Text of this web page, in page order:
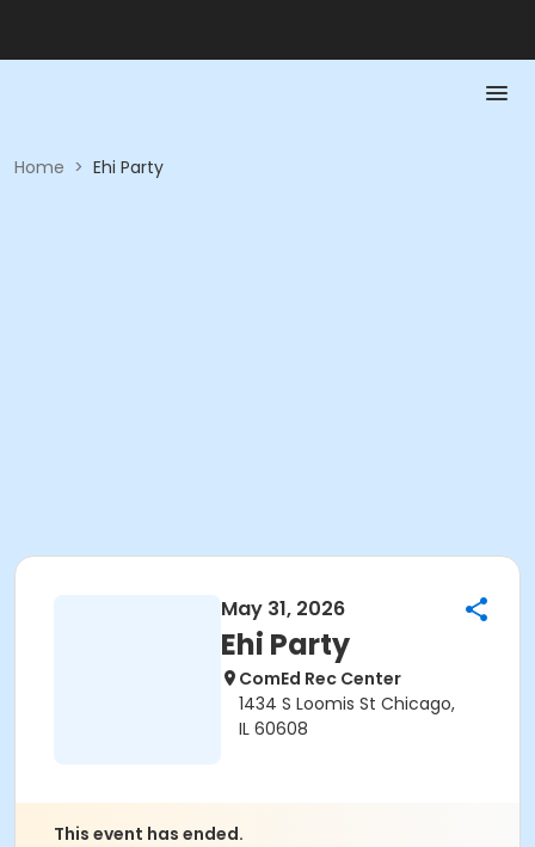
Home > Ehi Party
May 31, 2026
Ehi Party
ComEd Rec Center
1434 S Loomis St Chicago,
IL 60608
This event has ended.